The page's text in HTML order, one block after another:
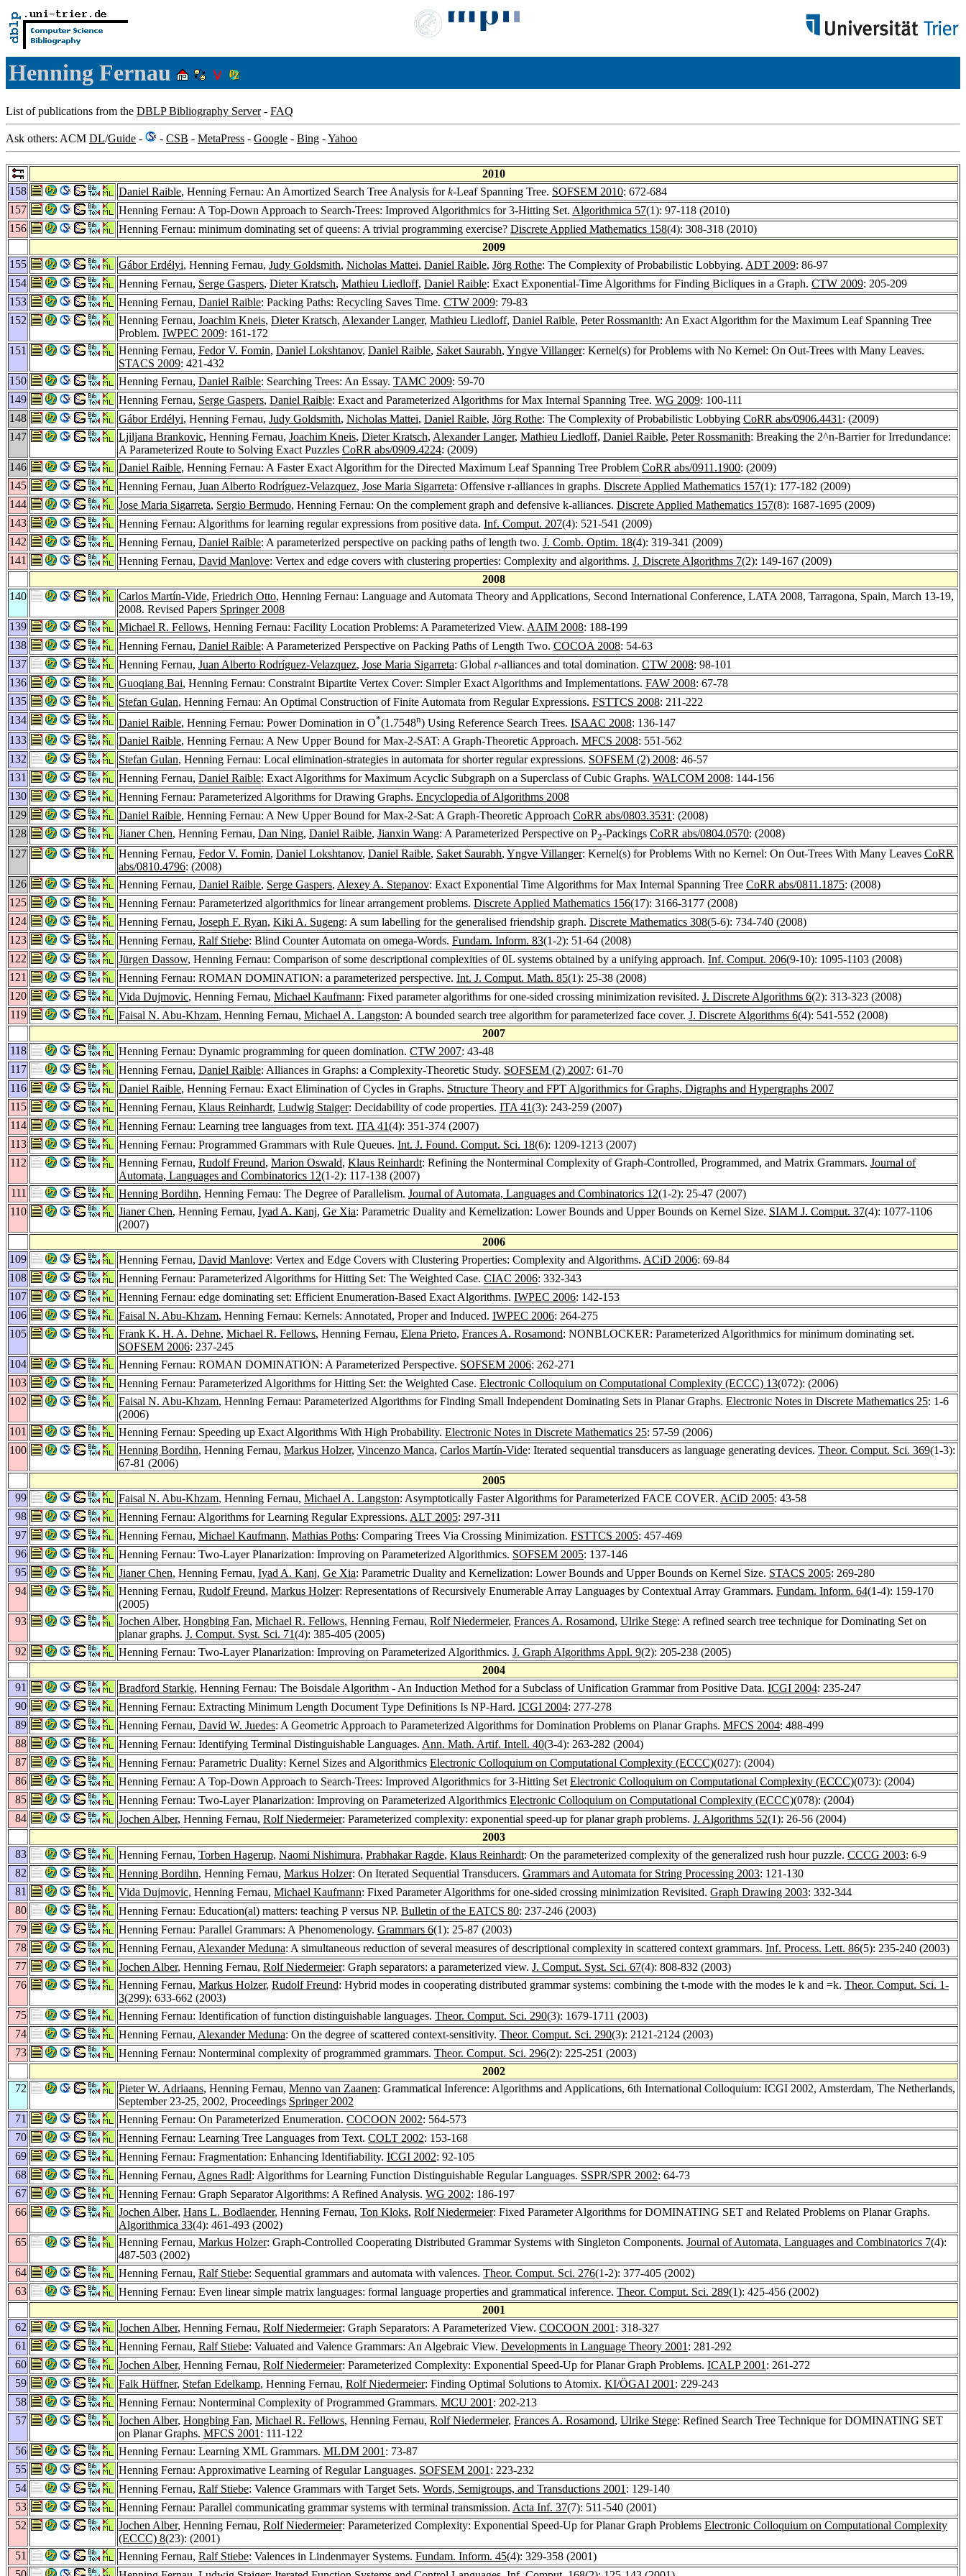
Henning Fernau
List of publications from the DBLP Bibliography Server- FAQ
Ask others: ACM DL/Guide - - CSB - MetaPress - Google - Bing -Yahoo
2010
158
Daniel Raible, Henning Fernau: An Amortized Search Tree Analysis fork-Leaf Spanning Tree. SOFSEM 2010: 672-684
157
Henning Fernau: A Top-Down Approach to Search-Trees: Improved Algorithmics for 3-Hitting Set. Algorithmica 57(1): 97-118 (2010)
156
Henning Fernau: minimum dominating set of queens: A trivial programming exercise? Discrete Applied Mathematics 158(4): 308-318 (2010)
2009
155
Gábor Erdélyi, Henning Fernau, Judy Goldsmith, Nicholas Mattei, Daniel Raible, Jörg Rothe: The Complexity of Probabilistic Lobbying. ADT 2009: 86-97
154
Henning Fernau, Serge Gaspers, Dieter Kratsch, Mathieu Liedloff, Daniel Raible: Exact Exponential-Time Algorithms for Finding Bicliques in a Graph. CTW 2009: 205-209
153
Henning Fernau, Daniel Raible: Packing Paths: Recycling Saves Time. CTW 2009: 79-83
152
Henning Fernau, Joachim Kneis, Dieter Kratsch, Alexander Langer, Mathieu Liedloff, Daniel Raible, Peter Rossmanith: An Exact Algorithm for the Maximum Leaf Spanning Tree
Problem. IWPEC 2009: 161-172
151
Henning Fernau, Fedor V. Fomin, Daniel Lokshtanov, Daniel Raible, Saket Saurabh, Yngve Villanger: Kernel(s) for Problems with No Kernel: On Out-Trees with Many Leaves.
STACS 2009: 421-432
150
Henning Fernau, Daniel Raible: Searching Trees: An Essay. TAMC 2009: 59-70
149
Henning Fernau, Serge Gaspers, Daniel Raible: Exact and Parameterized Algorithms for Max Internal Spanning Tree. WG 2009: 100-111
148
Gábor Erdélyi, Henning Fernau, Judy Goldsmith, Nicholas Mattei, Daniel Raible, Jörg Rothe: The Complexity of Probabilistic Lobbying CoRR abs/0906.4431 : (2009)
147
Ljiljana Brankovic, Henning Fernau, Joachim Kneis, Dieter Kratsch, Alexander Langer, Mathieu Liedloff, Daniel Raible, Peter Rossmanith: Breaking the 2^n-Barrier for Irredundance:
A Parameterized Route to Solving Exact Puzzles CoRR abs/0909.4224: (2009)
146
Daniel Raible, Henning Fernau: A Faster Exact Algorithm for the Directed Maximum Leaf Spanning Tree Problem CoRR abs/0911.1900: (2009)
145
Henning Fernau, Juan Alberto Rodríguez-Velazquez, Jose Maria Sigarreta: Offensive r-alliances in graphs. Discrete Applied Mathematics 157(1): 177-182 (2009)
144
Jose Maria Sigarreta, Sergio Bermudo, Henning Fernau: On the complement graph and defensive k-alliances. Discrete Applied Mathematics 157(8): 1687-1695 (2009)
143
Henning Fernau: Algorithms for learning regular expressions from positive data. Inf. Comput. 207(4): 521-541 (2009)
142
Henning Fernau, Daniel Raible: A parameterized perspective on packing paths of length two. J. Comb. Optim. 18(4): 319-341 (2009)
141
Henning Fernau, David Manlove: Vertex and edge covers with clustering properties: Complexity and algorithms. J. Discrete Algorithms 7(2): 149-167 (2009)
2008
140
Carlos Martín-Vide, Friedrich Otto, Henning Fernau: Language and Automata Theory and Applications, Second International Conference, LATA 2008, Tarragona, Spain, March 13-19,
2008. Revised Papers Springer 2008
139
Michael R. Fellows, Henning Fernau: Facility Location Problems: A Parameterized View. AAIM 2008: 188-199
138
Henning Fernau, Daniel Raible: A Parameterized Perspective on Packing Paths of Length Two. COCOA 2008: 54-63
137
Henning Fernau, Juan Alberto Rodríguez-Velazquez, Jose Maria Sigarreta: Global r-alliances and total domination. CTW 2008: 98-101
136
Guoqiang Bai, Henning Fernau: Constraint Bipartite Vertex Cover: Simpler Exact Algorithms and Implementations. FAW 2008: 67-78
135
Stefan Gulan, Henning Fernau: An Optimal Construction of Finite Automata from Regular Expressions. FSTTCS 2008: 211-222
134
Daniel Raible, Henning Fernau: Power Domination in O*(1.7548n) Using Reference Search Trees. ISAAC 2008: 136-147
133
Daniel Raible, Henning Fernau: A New Upper Bound for Max-2-SAT: A Graph-Theoretic Approach. MFCS 2008: 551-562
132
Stefan Gulan, Henning Fernau: Local elimination-strategies in automata for shorter regular expressions. SOFSEM (2) 2008: 46-57
131
Henning Fernau, Daniel Raible: Exact Algorithms for Maximum Acyclic Subgraph on a Superclass of Cubic Graphs. WALCOM 2008: 144-156
130
Henning Fernau: Parameterized Algorithms for Drawing Graphs. Encyclopedia of Algorithms 2008
129
Daniel Raible, Henning Fernau: A New Upper Bound for Max-2-Sat: A Graph-Theoretic Approach CoRR abs/0803.3531 : (2008)
128
Jianer Chen, Henning Fernau, Dan Ning, Daniel Raible, Jianxin Wang: A Parameterized Perspective on P2-Packings CoRR abs/0804.0570: (2008)
127
Henning Fernau, Fedor V. Fomin, Daniel Lokshtanov, Daniel Raible, Saket Saurabh, Yngve Villanger: Kernel(s) for Problems With no Kernel: On Out-Trees With Many Leaves CoRR
abs/0810.4796: (2008)
126
Henning Fernau, Daniel Raible, Serge Gaspers, Alexey A. Stepanov: Exact Exponential Time Algorithms for Max Internal Spanning Tree CoRR abs/0811.1875: (2008)
125
Henning Fernau: Parameterized algorithmics for linear arrangement problems. Discrete Applied Mathematics 156(17): 3166-3177 (2008)
124
Henning Fernau, Joseph F. Ryan, Kiki A. Sugeng: A sum labelling for the generalised friendship graph. Discrete Mathematics 308(5-6): 734-740 (2008)
123
Henning Fernau, Ralf Stiebe: Blind Counter Automata on omega-Words. Fundam. Inform. 83(1-2): 51-64 (2008)
122
Jürgen Dassow, Henning Fernau: Comparison of some descriptional complexities of 0L systems obtained by a unifying approach. Inf. Comput. 206(9-10): 1095-1103 (2008)
121
Henning Fernau: ROMAN DOMINATION: a parameterized perspective. Int. J. Comput. Math. 85(1): 25-38 (2008)
120
Vida Dujmovic, Henning Fernau, Michael Kaufmann: Fixed parameter algorithms for one-sided crossing minimization revisited. J. Discrete Algorithms 6(2): 313-323 (2008)
119
Faisal N. Abu-Khzam, Henning Fernau, Michael A. Langston: A bounded search tree algorithm for parameterized face cover. J. Discrete Algorithms 6(4): 541-552 (2008)
2007
118
Henning Fernau: Dynamic programming for queen domination. CTW 2007: 43-48
117
Henning Fernau, Daniel Raible: Alliances in Graphs: a Complexity-Theoretic Study. SOFSEM (2) 2007: 61-70
116
Daniel Raible, Henning Fernau: Exact Elimination of Cycles in Graphs. Structure Theory and FPT Algorithmics for Graphs, Digraphs and Hypergraphs 2007
115
Henning Fernau, Klaus Reinhardt, Ludwig Staiger: Decidability of code properties. ITA 41(3): 243-259 (2007)
114
Henning Fernau: Learning tree languages from text. ITA 41(4): 351-374 (2007)
113
Henning Fernau: Programmed Grammars with Rule Queues. Int. J. Found. Comput. Sci. 18(6): 1209-1213 (2007)
112
Henning Fernau, Rudolf Freund, Marion Oswald, Klaus Reinhardt: Refining the Nonterminal Complexity of Graph-Controlled, Programmed, and Matrix Grammars. Journal of
Automata, Languages and Combinatorics 12(1-2): 117-138 (2007)
111
Henning Bordihn, Henning Fernau: The Degree of Parallelism. Journal of Automata, Languages and Combinatorics 12(1-2): 25-47 (2007)
110
Jianer Chen, Henning Fernau, Iyad A. Kanj, Ge Xia: Parametric Duality and Kernelization: Lower Bounds and Upper Bounds on Kernel Size. SIAM J. Comput. 37(4): 1077-1106
(2007)
2006
109
Henning Fernau, David Manlove: Vertex and Edge Covers with Clustering Properties: Complexity and Algorithms. ACiD 2006: 69-84
108
Henning Fernau: Parameterized Algorithms for Hitting Set: The Weighted Case. CIAC 2006: 332-343
107
Henning Fernau: edge dominating set: Efficient Enumeration-Based Exact Algorithms. IWPEC 2006: 142-153
106
Faisal N. Abu-Khzam, Henning Fernau: Kernels: Annotated, Proper and Induced. IWPEC 2006: 264-275
105
Frank K. H. A. Dehne, Michael R. Fellows, Henning Fernau, Elena Prieto, Frances A. Rosamond: NONBLOCKER: Parameterized Algorithmics for minimum dominating set.
SOFSEM 2006: 237-245
104
Henning Fernau: ROMAN DOMINATION: A Parameterized Perspective. SOFSEM 2006: 262-271
103
Henning Fernau: Parameterized Algorithms for Hitting Set: the Weighted Case. Electronic Colloquium on Computational Complexity (ECCC) 13(072): (2006)
102
Faisal N. Abu-Khzam, Henning Fernau: Parameterized Algorithms for Finding Small Independent Dominating Sets in Planar Graphs. Electronic Notes in Discrete Mathematics 25: 1-6
(2006)
101
Henning Fernau: Speeding up Exact Algorithms With High Probability. Electronic Notes in Discrete Mathematics 25: 57-59 (2006)
100
Henning Bordihn, Henning Fernau, Markus Holzer, Vincenzo Manca, Carlos Martín-Vide: Iterated sequential transducers as language generating devices. Theor. Comput. Sci. 369(1-3):
67-81 (2006)
2005
99
Faisal N. Abu-Khzam, Henning Fernau, Michael A. Langston: Asymptotically Faster Algorithms for Parameterized FACE COVER. ACiD 2005: 43-58
98
Henning Fernau: Algorithms for Learning Regular Expressions. ALT 2005: 297-311
97
Henning Fernau, Michael Kaufmann, Mathias Poths: Comparing Trees Via Crossing Minimization. FSTTCS 2005: 457-469
96
Henning Fernau: Two-Layer Planarization: Improving on Parameterized Algorithmics. SOFSEM 2005: 137-146
95
Jianer Chen, Henning Fernau, Iyad A. Kanj, Ge Xia: Parametric Duality and Kernelization: Lower Bounds and Upper Bounds on Kernel Size. STACS 2005: 269-280
94
Henning Fernau, Rudolf Freund, Markus Holzer: Representations of Recursively Enumerable Array Languages by Contextual Array Grammars. Fundam. Inform. 64(1-4): 159-170
(2005)
93
Jochen Alber, Hongbing Fan, Michael R. Fellows, Henning Fernau, Rolf Niedermeier, Frances A. Rosamond, Ulrike Stege: A refined search tree technique for Dominating Set on
planar graphs. J. Comput. Syst. Sci. 71(4): 385-405 (2005)
92
Henning Fernau: Two-Layer Planarization: Improving on Parameterized Algorithmics. J. Graph Algorithms Appl. 9(2): 205-238 (2005)
2004
91
Bradford Starkie, Henning Fernau: The Boisdale Algorithm - An Induction Method for a Subclass of Unification Grammar from Positive Data. ICGI 2004: 235-247
90
Henning Fernau: Extracting Minimum Length Document Type Definitions Is NP-Hard. ICGI 2004: 277-278
89
Henning Fernau, David W. Juedes: A Geometric Approach to Parameterized Algorithms for Domination Problems on Planar Graphs. MFCS 2004: 488-499
88
Henning Fernau: Identifying Terminal Distinguishable Languages. Ann. Math. Artif. Intell. 40(3-4): 263-282 (2004)
87
Henning Fernau: Parametric Duality: Kernel Sizes and Algorithmics Electronic Colloquium on Computational Complexity (ECCC)(027): (2004)
86
Henning Fernau: A Top-Down Approach to Search-Trees: Improved Algorithmics for 3-Hitting Set Electronic Colloquium on Computational Complexity (ECCC)(073): (2004)
85
Henning Fernau: Two-Layer Planarization: Improving on Parameterized Algorithmics Electronic Colloquium on Computational Complexity (ECCC)(078): (2004)
84
Jochen Alber, Henning Fernau, Rolf Niedermeier: Parameterized complexity: exponential speed-up for planar graph problems. J. Algorithms 52(1): 26-56 (2004)
2003
83
Henning Fernau, Torben Hagerup, Naomi Nishimura, Prabhakar Ragde, Klaus Reinhardt: On the parameterized complexity of the generalized rush hour puzzle. CCCG 2003: 6-9
82
Henning Bordihn, Henning Fernau, Markus Holzer: On Iterated Sequential Transducers. Grammars and Automata for String Processing 2003: 121-130
81
Vida Dujmovic, Henning Fernau, Michael Kaufmann: Fixed Parameter Algorithms for one-sided crossing minimization Revisited. Graph Drawing 2003: 332-344
80
Henning Fernau: Education(al) matters: teaching P versus NP. Bulletin of the EATCS 80: 237-246 (2003)
79
Henning Fernau: Parallel Grammars: A Phenomenology. Grammars 6(1): 25-87 (2003)
78
Henning Fernau, Alexander Meduna: A simultaneous reduction of several measures of descriptional complexity in scattered context grammars. Inf. Process. Lett. 86(5): 235-240 (2003)
77
Jochen Alber, Henning Fernau, Rolf Niedermeier: Graph separators: a parameterized view. J. Comput. Syst. Sci. 67(4): 808-832 (2003)
76
Henning Fernau, Markus Holzer, Rudolf Freund: Hybrid modes in cooperating distributed grammar systems: combining the t-mode with the modes le k and =k. Theor. Comput. Sci. 1-
3(299): 633-662 (2003)
75
Henning Fernau: Identification of function distinguishable languages. Theor. Comput. Sci. 290(3): 1679-1711 (2003)
74
Henning Fernau, Alexander Meduna: On the degree of scattered context-sensitivity. Theor. Comput. Sci. 290(3): 2121-2124 (2003)
73
Henning Fernau: Nonterminal complexity of programmed grammars. Theor. Comput. Sci. 296(2): 225-251 (2003)
2002
72
Pieter W. Adriaans, Henning Fernau, Menno van Zaanen: Grammatical Inference: Algorithms and Applications, 6th International Colloquium: ICGI 2002, Amsterdam, The Netherlands,
September 23-25, 2002, Proceedings Springer 2002
71
Henning Fernau: On Parameterized Enumeration. COCOON 2002: 564-573
70
Henning Fernau: Learning Tree Languages from Text. COLT 2002: 153-168
69
Henning Fernau: Fragmentation: Enhancing Identifiability. ICGI 2002: 92-105
68
Henning Fernau, Agnes Radl: Algorithms for Learning Function Distinguishable Regular Languages. SSPR/SPR 2002: 64-73
67
Henning Fernau: Graph Separator Algorithms: A Refined Analysis. WG 2002: 186-197
66
Jochen Alber, Hans L. Bodlaender, Henning Fernau, Ton Kloks, Rolf Niedermeier: Fixed Parameter Algorithms for DOMINATING SET and Related Problems on Planar Graphs.
Algorithmica 33(4): 461-493 (2002)
65
Henning Fernau, Markus Holzer: Graph-Controlled Cooperating Distributed Grammar Systems with Singleton Components. Journal of Automata, Languages and Combinatorics 7(4):
487-503 (2002)
64
Henning Fernau, Ralf Stiebe: Sequential grammars and automata with valences. Theor. Comput. Sci. 276(1-2): 377-405 (2002)
63
Henning Fernau: Even linear simple matrix languages: formal language properties and grammatical inference. Theor. Comput. Sci. 289(1): 425-456 (2002)
2001
62
Jochen Alber, Henning Fernau, Rolf Niedermeier: Graph Separators: A Parameterized View. COCOON 2001 : 318-327
61
Henning Fernau, Ralf Stiebe: Valuated and Valence Grammars: An Algebraic View. Developments in Language Theory 2001 : 281-292
60
Jochen Alber, Henning Fernau, Rolf Niedermeier: Parameterized Complexity: Exponential Speed-Up for Planar Graph Problems. ICALP 2001 : 261-272
59
Falk Hüffner, Stefan Edelkamp, Henning Fernau, Rolf Niedermeier: Finding Optimal Solutions to Atomix. KI/ÖGAI 2001 : 229-243
58
Henning Fernau: Nonterminal Complexity of Programmed Grammars. MCU 2001 : 202-213
57
Jochen Alber, Hongbing Fan, Michael R. Fellows, Henning Fernau, Rolf Niedermeier, Frances A. Rosamond, Ulrike Stege: Refined Search Tree Technique for DOMINATING SET
on Planar Graphs. MFCS 2001 : 111-122
56
Henning Fernau: Learning XML Grammars. MLDM 2001 : 73-87
55
Henning Fernau: Approximative Learning of Regular Languages. SOFSEM 2001 : 223-232
54
Henning Fernau, Ralf Stiebe: Valence Grammars with Target Sets. Words, Semigroups, and Transductions 2001 : 129-140
53
Henning Fernau: Parallel communicating grammar systems with terminal transmission. Acta Inf. 37(7): 511-540 (2001)
52
Jochen Alber, Henning Fernau, Rolf Niedermeier: Parameterized Complexity: Exponential Speed-Up for Planar Graph Problems Electronic Colloquium on Computational Complexity
(ECCC) 8(23): (2001)
51
Henning Fernau, Ralf Stiebe: Valences in Lindenmayer Systems. Fundam. Inform. 45(4): 329-358 (2001)